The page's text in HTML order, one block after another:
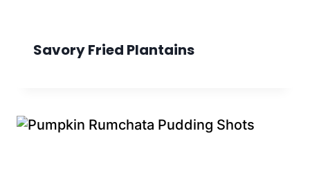
Savory Fried Plantains